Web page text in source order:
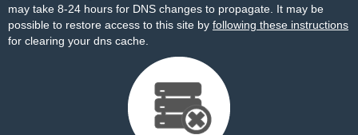
may take 8-24 hours for DNS changes to propagate. It may be
possible to restore access to this site by following these instructions
for clearing your dns cache.